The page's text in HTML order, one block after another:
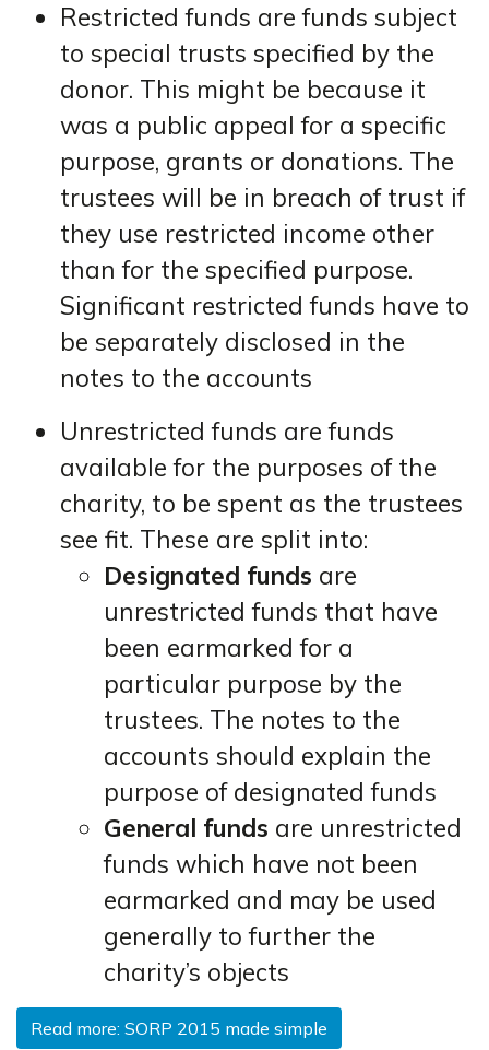
Restricted funds are funds subject
to special trusts specified by the
donor. This might be because it
was a public appeal for a specific
purpose, grants or donations. The
trustees will be in breach of trust if
they use restricted income other
than for the specified purpose.
Significant restricted funds have to
be separately disclosed in the
notes to the accounts
Unrestricted funds are funds
available for the purposes of the
charity, to be spent as the trustees
see fit. These are split into:
Designated funds are
unrestricted funds that have
been earmarked for a
particular purpose by the
trustees. The notes to the
accounts should explain the
purpose of designated funds
General funds are unrestricted
funds which have not been
earmarked and may be used
generally to further the
charity’s objects
Read more: SORP 2015 made simple